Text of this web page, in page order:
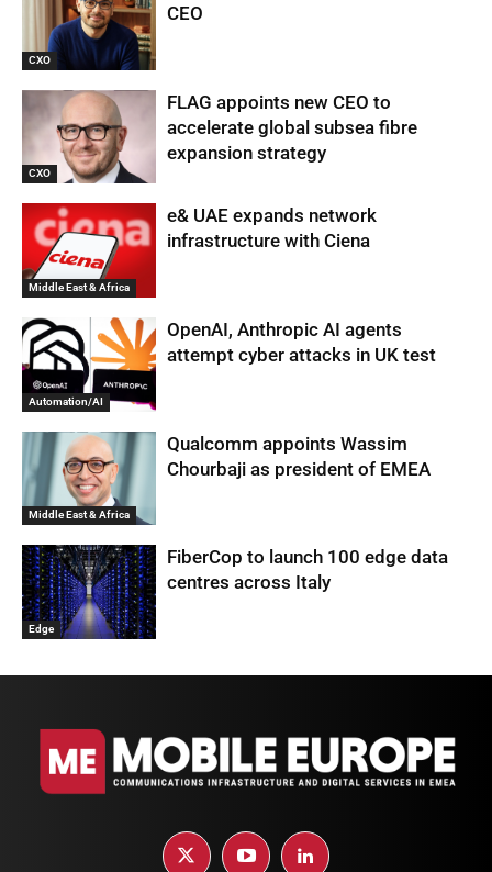
CXO
CEO
CXO
FLAG appoints new CEO to
accelerate global subsea fibre
expansion strategy
Middle East & Africa
e& UAE expands network
infrastructure with Ciena
Automation/AI
OpenAI, Anthropic AI agents
attempt cyber attacks in UK test
Middle East & Africa
Qualcomm appoints Wassim
Chourbaji as president of EMEA
Edge
FiberCop to launch 100 edge data
centres across Italy